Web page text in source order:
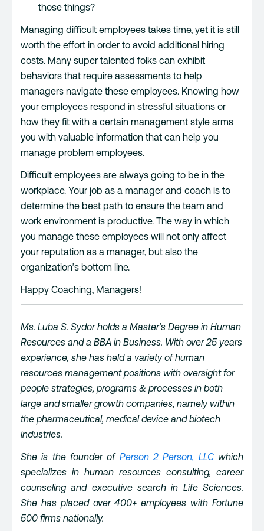
those things?
Managing difficult employees takes time, yet it is still
worth the effort in order to avoid additional hiring
costs. Many super talented folks can exhibit
behaviors that require assessments to help
managers navigate these employees. Knowing how
your employees respond in stressful situations or
how they fit with a certain management style arms
you with valuable information that can help you
manage problem employees.
Difficult employees are always going to be in the
workplace. Your job as a manager and coach is to
determine the best path to ensure the team and
work environment is productive. The way in which
you manage these employees will not only affect
your reputation as a manager, but also the
organization’s bottom line.
Happy Coaching, Managers!
Ms. Luba S. Sydor holds a Master’s Degree in Human
Resources and a BBA in Business. With over 25 years
experience, she has held a variety of human
resources management positions with oversight for
people strategies, programs & processes in both
large and smaller growth companies, namely within
the pharmaceutical, medical device and biotech
industries.
She is the founder of Person 2 Person, LLCwhich
specializes in human resources consulting, career
counseling and executive search in Life Sciences.
She has placed over 400+ employees with Fortune
500 firms nationally.